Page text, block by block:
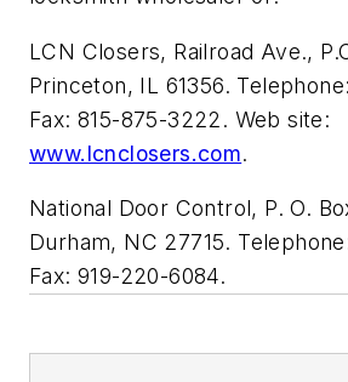
LCN Closers, Railroad Ave.,
Princeton, IL 61356.
Fax: 815-875-3222. Web site:
www.lcnclosers.com.
National Door Control, P. O.
Durham, NC 27715.
Fax: 919-220-6084.